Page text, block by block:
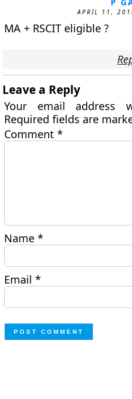
APRIL 11,
MA + RSCIT eligible ?
Leave a Reply
Your email address
Required fields are
Comment*
Name*
Email*